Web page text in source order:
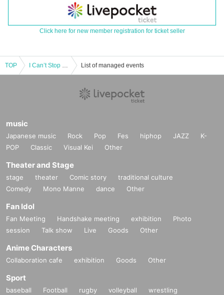
Click here for new member registration for ticket seller
TOP I Can’t Stop Singing!!! List of managed events
music
Japanese music Rock Pop Fes hiphop JAZZ
K-
POP
Classic Visual Kei Other
Theater and Stage
stage theater Comic story
traditional culture
Comedy
Mono Manne dance Other
Fan Idol
Fan Meeting Handshake meeting exhibition
Photo
session
Talk show Live Goods Other
Anime Characters
Collaboration cafe exhibition Goods Other
Sport
baseball Football rugby volleyball
wrestling